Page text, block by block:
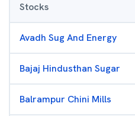
Stocks
Avadh Sug And Energy
Bajaj Hindusthan Sugar
Balrampur Chini Mills